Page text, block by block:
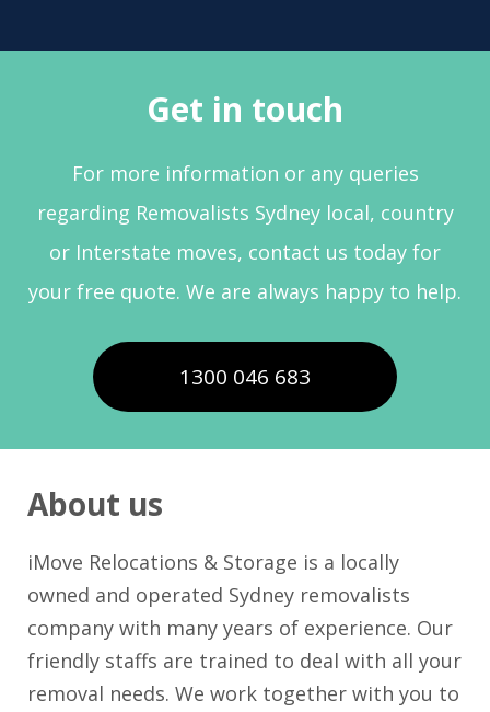
Get in touch
For more information or any queries
regarding Removalists Sydney local, country
or Interstate moves, contact us today for
your free quote. We are always happy to help.
1300 046 683
About us
iMove Relocations & Storage is a locally
owned and operated Sydney removalists
company with many years of experience. Our
friendly staffs are trained to deal with all your
removal needs. We work together with you to